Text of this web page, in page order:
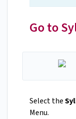
Go to
Select the
Menu.